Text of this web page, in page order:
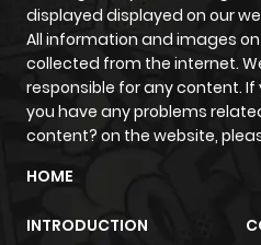
displayed displayed on our
All information and images
collected from the internet.
responsible for any content.
you have any problems
content? on the website,
HOME
INTRODUCTION